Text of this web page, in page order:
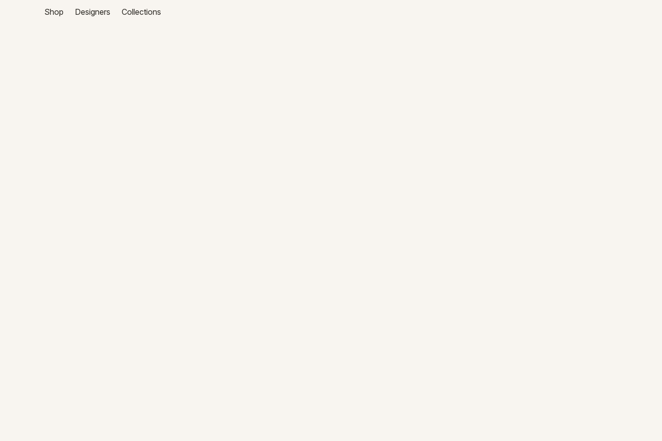
Shop Designers Collections